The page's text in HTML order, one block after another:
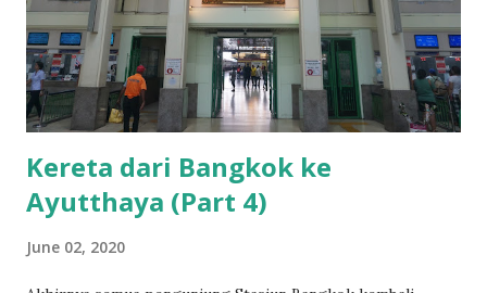
Kereta dari Bangkok ke
Ayutthaya (Part 4)
June 02, 2020